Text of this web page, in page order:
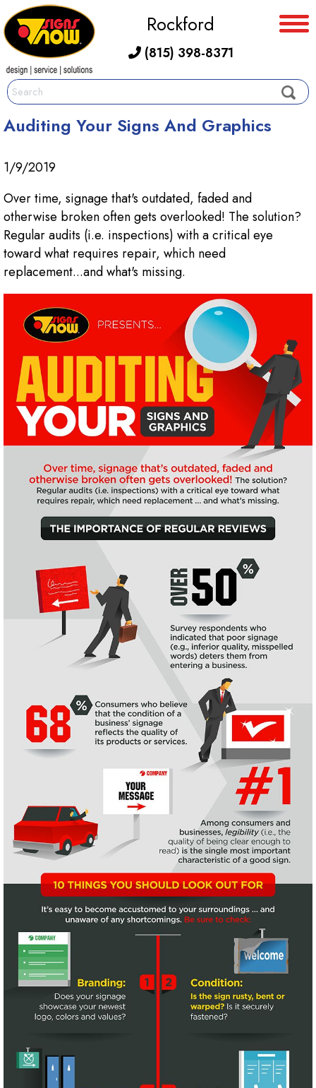
Rockford
(815) 398-8371
Auditing Your Signs And Graphics
1/9/2019
Over time, signage that's outdated, faded and
otherwise broken often gets overlooked! The solution?
Regular audits (i.e. inspections) with a critical eye
toward what requires repair, which need
replacement...and what's missing.